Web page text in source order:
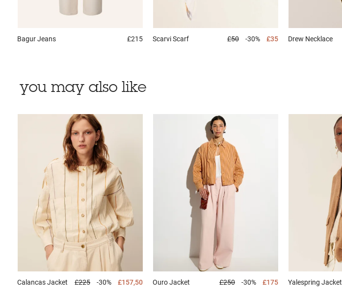
BagurJeans £215 ScarviScarf £50 -30% £35 Drew Necklace
you may also like
CalancasJacket £225 -30% £157,50 OuroJacket £250 -30% £175 Yalespring Jacket